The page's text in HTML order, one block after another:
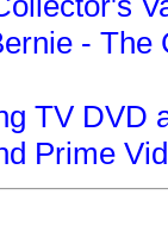
-
TV DVD
Prime